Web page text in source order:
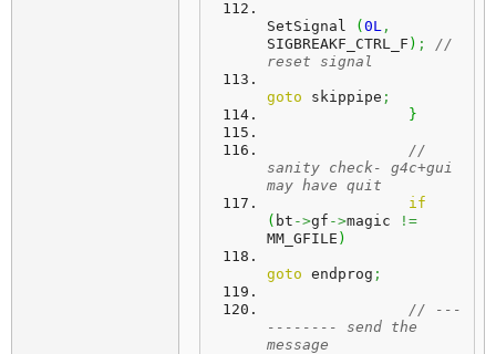
SetSignal ( 0L ,
SIGBREAKF_CTRL_F ) ;
//
reset signal
goto skippipe ;
}
//
sanity check- g4c+gui
may have quit
if
( bt ->gf ->magic
!=
MM_GFILE )
goto endprog ;
// ---
-------- send the
message